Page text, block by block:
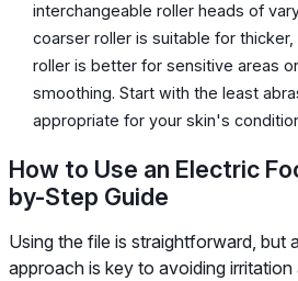
interchangeable roller heads of
coarser roller is suitable for
roller is better for sensitive areas
smoothing. Start with the least
appropriate for your skin's
How to Use an Electric
by-Step Guide
Using the file is straightforward, but
approach is key to avoiding